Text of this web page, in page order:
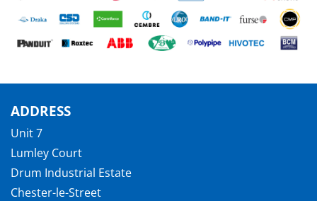
ADDRESS
Unit 7
Lumley Court
Drum Industrial Estate
Chester-le-Street